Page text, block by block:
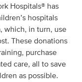
Hospitals® has
hospitals
which, in turn, use
These donations
purchase
care, all to save
as possible.